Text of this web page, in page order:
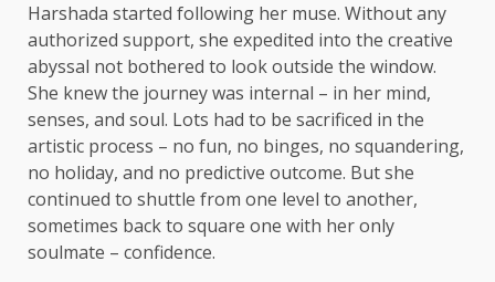
Harshada started following her muse. Without any
authorized support, she expedited into the creative
abyssal not bothered to look outside the window.
She knew the journey was internal – in her mind,
senses, and soul. Lots had to be sacrificed in the
artistic process – no fun, no binges, no squandering,
no holiday, and no predictive outcome. But she
continued to shuttle from one level to another,
sometimes back to square one with her only
soulmate – confidence.